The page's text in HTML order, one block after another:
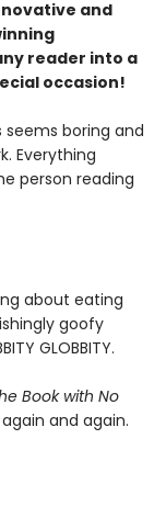
and
reader into a
occasion!
boring and
Everything
person reading
about eating
goofy
GLOBBITY.
Book with No
and again.